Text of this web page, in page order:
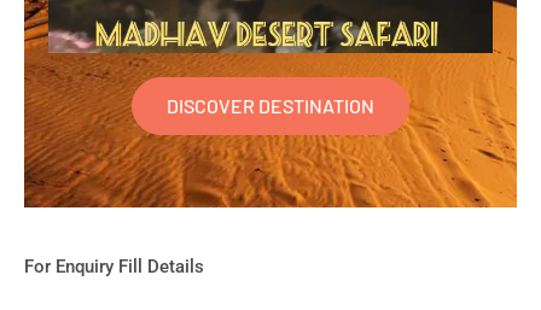
DISCOVER DESTINATION
For Enquiry Fill Details